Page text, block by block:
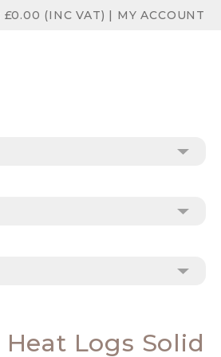
£0.00 (INC VAT) | MY ACCOUNT
Logs Solid